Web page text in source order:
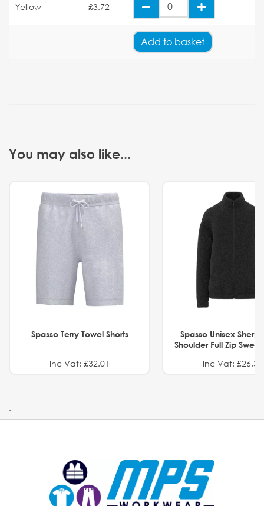
Yellow £3.72
Add to basket
You may also like...
Spasso Terry Towel Shorts
Inc Vat: £32.01
Spasso Unisex
Shoulder Full Zip
Inc Vat: £26.32
.